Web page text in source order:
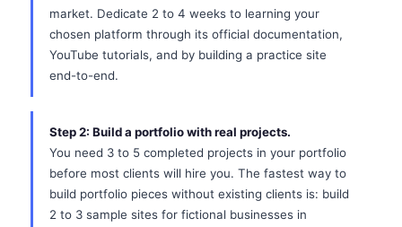
market. Dedicate 2 to 4 weeks to learning your
chosen platform through its official documentation,
YouTube tutorials, and by building a practice site
end-to-end.
Step 2: Build a portfolio with real projects.
You need 3 to 5 completed projects in your portfolio
before most clients will hire you. The fastest way to
build portfolio pieces without existing clients is: build
2 to 3 sample sites for fictional businesses in